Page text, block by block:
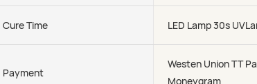
Cure Time LED Lamp 30s
Payment
Westen Union TT
Moneygram